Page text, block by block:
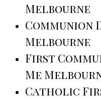
Melbourne
Communion
Melbourne
First
Me
Catholic